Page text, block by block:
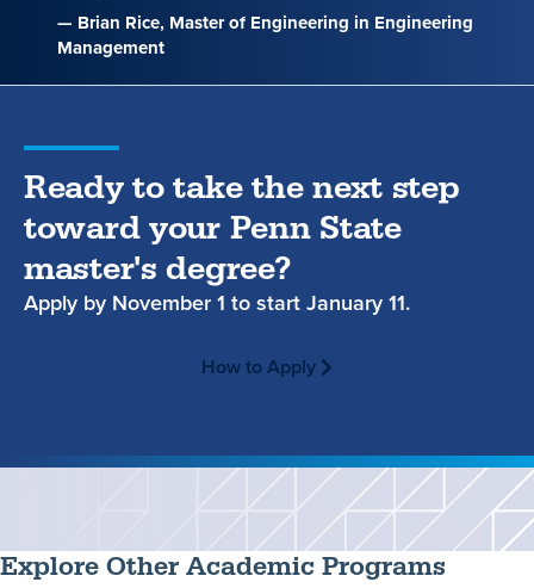
— Brian Rice, Master of Engineering in Engineering
Management
Ready to take the next step
toward your Penn State
master's degree?
Apply by November 1 to start January 11.
How to Apply
Explore Other Academic Programs